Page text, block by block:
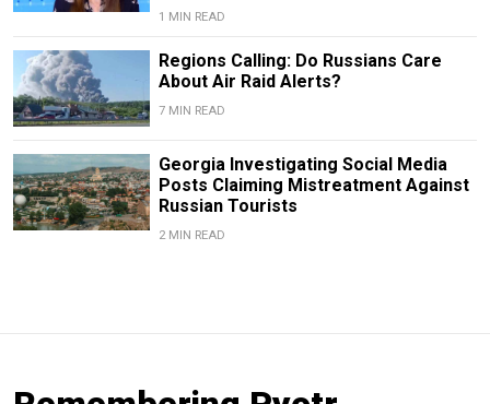
1 MIN READ
Regions Calling: Do Russians Care
About Air Raid Alerts?
7 MIN READ
Georgia Investigating Social Media
Posts Claiming Mistreatment Against
Russian Tourists
2 MIN READ